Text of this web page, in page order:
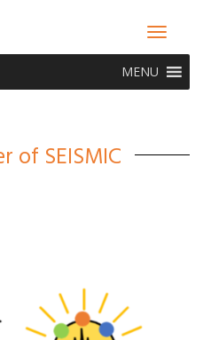
Toggle
MENU
of SEISMIC